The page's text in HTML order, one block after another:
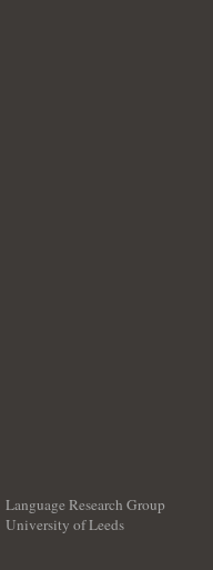
Language Research Group
University of Leeds